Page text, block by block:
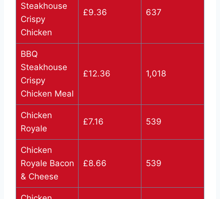
Steakhouse
Crispy
Chicken
£9.36 637
BBQ
Steakhouse
Crispy
Chicken Meal
£12.36 1,018
Chicken
Royale
£7.16 539
Chicken
Royale Bacon
& Cheese
£8.66 539